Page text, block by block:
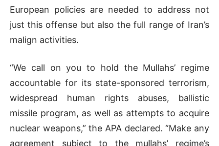
European policies are needed to address not
just this offense but also the full range of Iran’s
malign activities.
“We call on you to hold the Mullahs’ regime
accountable for its state-sponsored terrorism,
widespread human rights abuses, ballistic
missile program, as well as attempts to acquire
nuclear weapons,” the APA declared. “Make any
agreement subject to the mullahs’ regime’s